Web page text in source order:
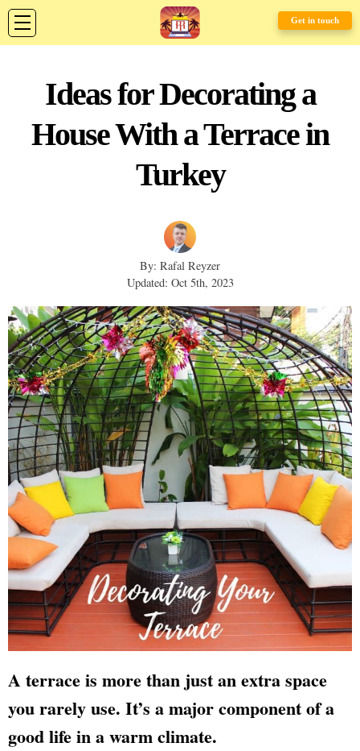
Get in touch
Ideas for Decorating a
House With a Terrace in
Turkey
By: Rafal Reyzer
Updated: Oct 5th, 2023
A terrace is more than just an extra space
you rarely use. It’s a major component of a
good life in a warm climate.